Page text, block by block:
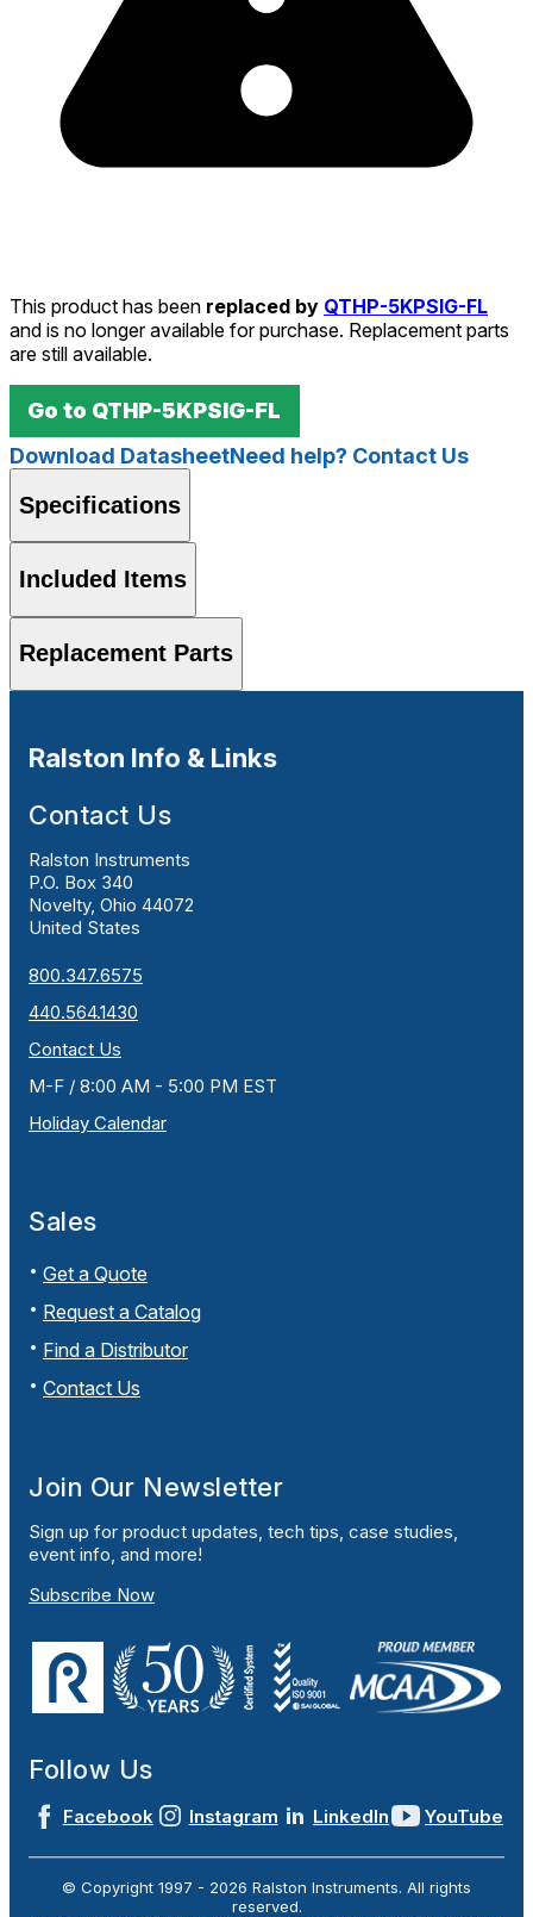
This product has been replaced by QTHP-5KPSIG-FL
and is no longer available for purchase. Replacement parts
are still available.
Go to QTHP-5KPSIG-FL
Download DatasheetNeed help? Contact Us
Specifications
Included Items
Replacement Parts
Ralston Info & Links
Contact Us
Ralston Instruments
P.O. Box 340
Novelty, Ohio 44072
United States
800.347.6575
440.564.1430
Contact Us
M-F / 8:00 AM - 5:00 PM EST
Holiday Calendar
Sales
Get a Quote
Request a Catalog
Find a Distributor
Contact Us
Join Our Newsletter
Sign up for product updates, tech tips, case studies,
event info, and more!
Subscribe Now
Follow Us
Facebook Instagram LinkedIn YouTube
© Copyright 1997 - 2026 Ralston Instruments. All rights
reserved.